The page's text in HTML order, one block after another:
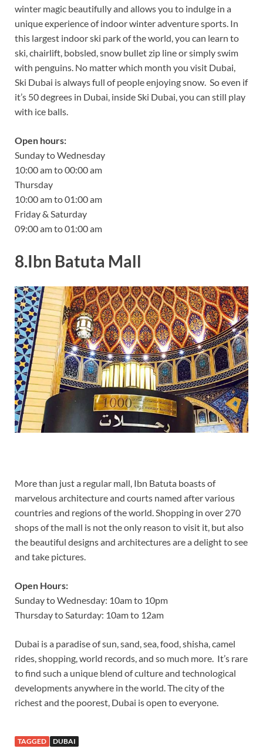
winter magic beautifully and allows you to indulge in a
unique experience of indoor winter adventure sports. In
this largest indoor ski park of the world, you can learn to
ski, chairlift, bobsled, snow bullet zip line or simply swim
with penguins. No matter which month you visit Dubai,
Ski Dubai is always full of people enjoying snow. So even if
it’s 50 degrees in Dubai, inside Ski Dubai, you can still play
with ice balls.
Open hours:
Sunday to Wednesday
10:00 am to 00:00 am
Thursday
10:00 am to 01:00 am
Friday & Saturday
09:00 am to 01:00 am
8.Ibn Batuta Mall
More than just a regular mall, Ibn Batuta boasts of
marvelous architecture and courts named after various
countries and regions of the world. Shopping in over 270
shops of the mall is not the only reason to visit it, but also
the beautiful designs and architectures are a delight to see
and take pictures.
Open Hours:
Sunday to Wednesday: 10am to 10pm
Thursday to Saturday: 10am to 12am
Dubai is a paradise of sun, sand, sea, food, shisha, camel
rides, shopping, world records, and so much more. It’s rare
to find such a unique blend of culture and technological
developments anywhere in the world. The city of the
richest and the poorest, Dubai is open to everyone.
TAGGED DUBAI